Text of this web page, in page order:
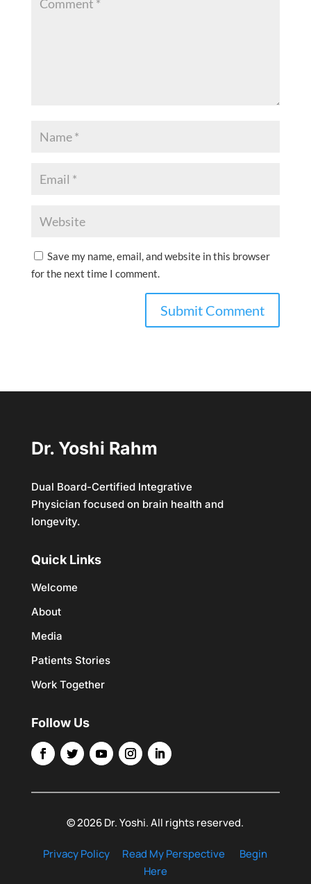
Save my name, email, and website in this browser
for the next time I comment.
Dr. Yoshi Rahm
Dual Board-Certified Integrative
Physician focused on brain health and
longevity.
Quick Links
Welcome
About
Media
Patients Stories
Work Together
Follow Us
© 2026 Dr. Yoshi. All rights reserved.
Privacy Policy Read My Perspective
Begin
Here